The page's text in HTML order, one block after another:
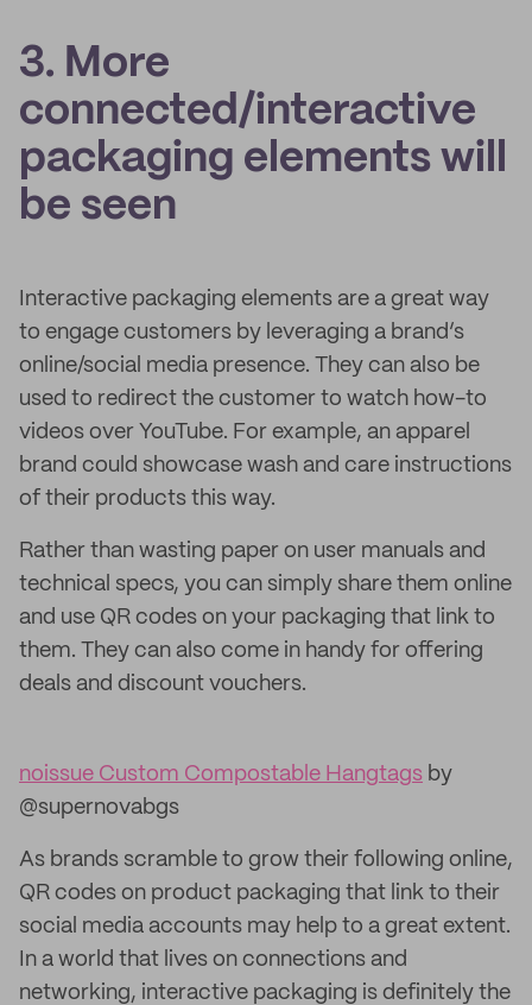
3. More
connected/interactive
packaging elements will
be seen
Interactive packaging elements are a great way
to engage customers by leveraging a brand’s
online/social media presence. They can also be
used to redirect the customer to watch how-to
videos over YouTube. For example, an apparel
brand could showcase wash and care instructions
of their products this way.
Rather than wasting paper on user manuals and
technical specs, you can simply share them online
and use QR codes on your packaging that link to
them. They can also come in handy for offering
deals and discount vouchers.
noissue Custom Compostable Hangtags by
@supernovabgs
As brands scramble to grow their following online,
QR codes on product packaging that link to their
social media accounts may help to a great extent.
In a world that lives on connections and
networking, interactive packaging is definitely the